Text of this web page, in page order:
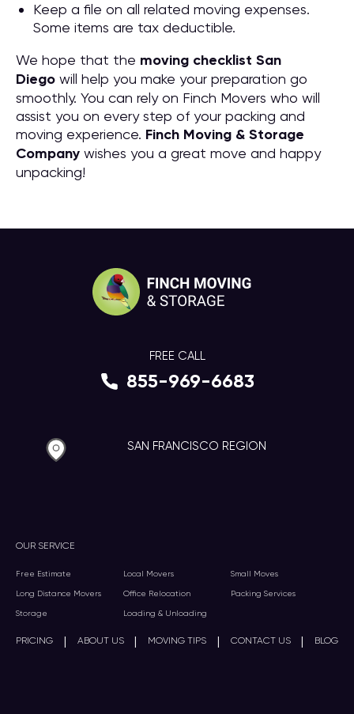
Keep a file on all related moving expenses.
Some items are tax deductible.
We hope that the moving checklist San
Diego will help you make your preparation go
smoothly. You can rely on Finch Movers who will
assist you on every step of your packing and
moving experience. Finch Moving & Storage
Company wishes you a great move and happy
unpacking!
OUR SERVICE
Free Estimate Local Movers Small Moves
Long Distance Movers Office Relocation Packing Services
Storage Loading & Unloading
PRICING | ABOUT US | MOVING TIPS | CONTACT US | BLOG
FREE CALL
855-969-6683
SAN FRANCISCO REGION